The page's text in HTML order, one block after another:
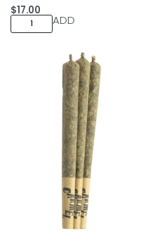
$17.00
ADD